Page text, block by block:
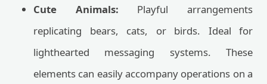
Cute Animals: Playful arrangements
replicating bears, cats, or birds. Ideal for
lighthearted messaging systems. These
elements can easily accompany operations on a